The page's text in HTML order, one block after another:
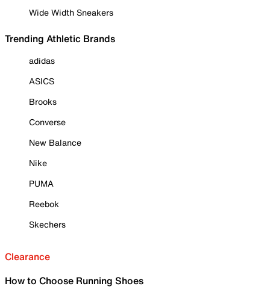
Wide Width Sneakers
Trending Athletic Brands
adidas
ASICS
Brooks
Converse
New Balance
Nike
PUMA
Reebok
Skechers
Clearance
How to Choose Running Shoes